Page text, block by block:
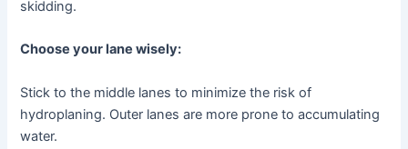
skidding.
Choose your lane wisely:
Stick to the middle lanes to minimize the risk of
hydroplaning. Outer lanes are more prone to accumulating
water.